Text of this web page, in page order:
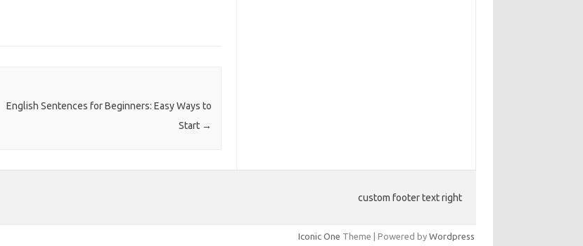
English Sentences for Beginners: Easy Ways to
Start →
custom footer text right
Iconic One Theme | Powered by Wordpress